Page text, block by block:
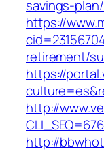
savings-
https://
retirement/
https://
http://
http://